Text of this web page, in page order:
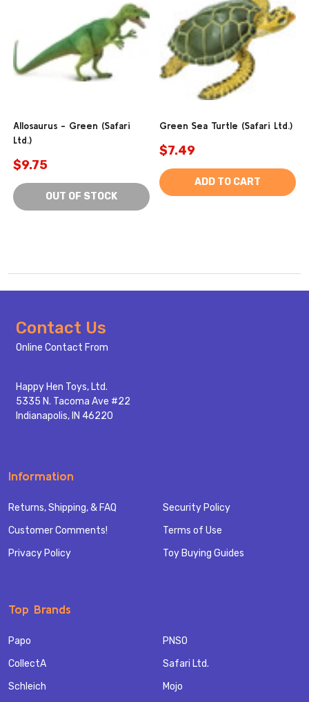
Allosaurus - Green (Safari
Ltd.)
$9.75
OUT OF STOCK
Green Sea Turtle (Safari Ltd.)
$7.49
ADD TO CART
Footer
Start
Contact Us
Online Contact From
Happy Hen Toys, Ltd.
5335 N. Tacoma Ave #22
Indianapolis, IN 46220
Information
Returns, Shipping, & FAQ
Customer Comments!
Privacy Policy
Security Policy
Terms of Use
Toy Buying Guides
Top Brands
Papo
CollectA
Schleich
PNSO
Safari Ltd.
Mojo